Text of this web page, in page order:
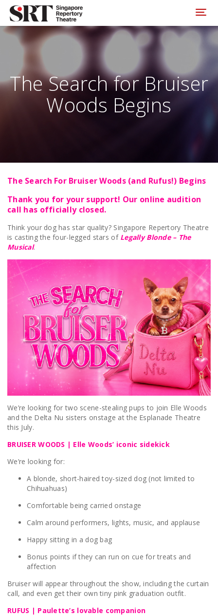
Please
note:
This
website
includes
system.
The Search for Bruiser
Woods Begins
The Search For Bruiser Woods (and Rufus!) Begins
Thank you for your support! Our online audition
call has officially closed.
Think your dog has star quality? Singapore Repertory Theatre
is casting the four-legged stars of Legally Blonde – The
Musical.
We’re looking for two scene-stealing pups to join Elle Woods
and the Delta Nu sisters onstage at the Esplanade Theatre
this July.
BRUISER WOODS | Elle Woods’ iconic sidekick
We’re looking for:
A blonde, short-haired toy-sized dog (not limited to
Chihuahuas)
Comfortable being carried onstage
Calm around performers, lights, music, and applause
Happy sitting in a dog bag
Bonus points if they can run on cue for treats and
affection
Bruiser will appear throughout the show, including the curtain
call, and even get their own tiny pink graduation outfit.
RUFUS | Paulette’s lovable companion